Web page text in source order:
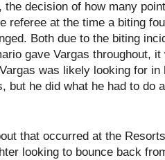
the decision of how many
referee at the time a biting
Both due to the biting
gave Vargas throughout,
was likely looking for
but he did what he had to do
that occurred at the
looking to bounce back